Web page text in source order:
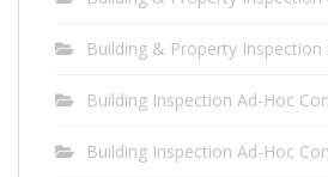
Building & Property
Building Inspection Ad-Hoc
Building Inspection Ad-Hoc